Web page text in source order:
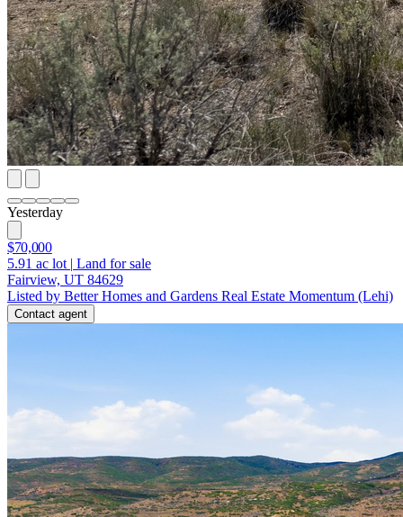
Yesterday
$70,000
5.91 ac lot | Land for sale
Fairview, UT 84629
Listed by Better Homes and Gardens Real Estate Momentum (Lehi)
Contact agent